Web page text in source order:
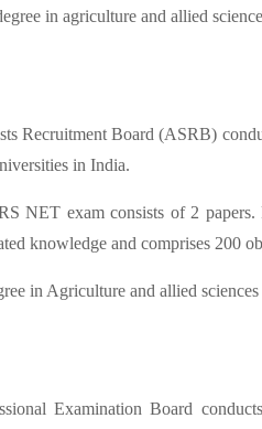
in agriculture and allied
Recruitment Board (ASRB)
in India.
NET exam consists of 2 papers.
knowledge and comprises 200
in Agriculture and allied
Examination Board